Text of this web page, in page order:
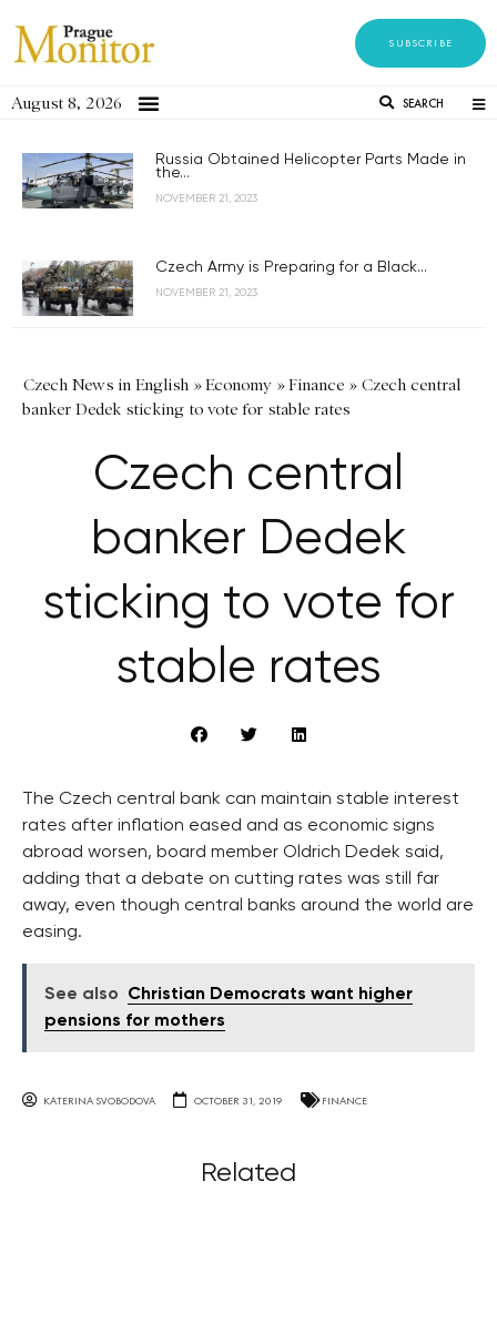
SUBSCRIBE
August 8, 2026 SEARCH
Russia Obtained Helicopter Parts Made in
the...
NOVEMBER 21, 2023
Czech Army is Preparing for a Black...
NOVEMBER 21, 2023
Czech News in English »Economy »Finance » Czech central
banker Dedek sticking to vote for stable rates
Czech central
banker Dedek
sticking to vote for
stable rates
The Czech central bank can maintain stable interest
rates after inflation eased and as economic signs
abroad worsen, board member Oldrich Dedek said,
adding that a debate on cutting rates was still far
away, even though central banks around the world are
easing.
See also
Christian Democrats want higher
pensions for mothers
KATERINA SVOBODOVA OCTOBER 31, 2019 FINANCE
Related